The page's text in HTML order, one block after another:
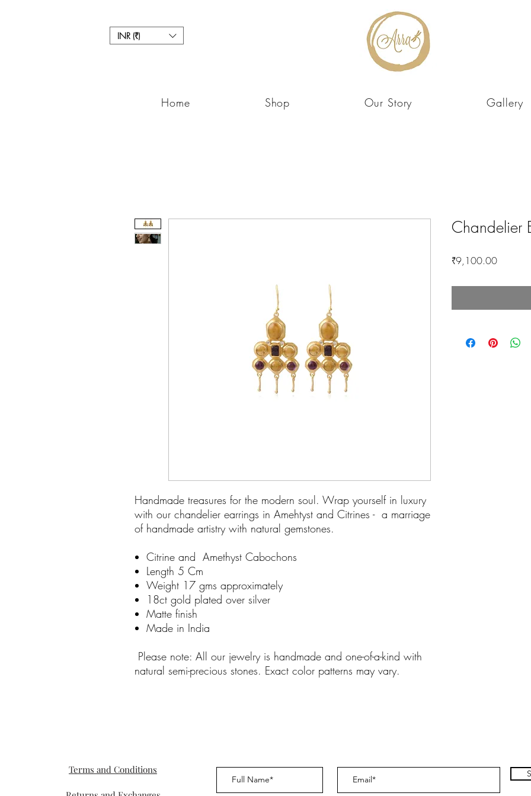
INR (₹)
Home Shop Our Story Gallery
Handmade treasures for the modern soul. Wrap yourself in luxury
with our chandelier earrings in Amehtyst and Citrines - a marriage
of handmade artistry with natural gemstones.
Citrine and Amethyst Cabochons
Length 5 Cm
Weight 17 gms approximately
18ct gold plated over silver
Matte finish
Made in India
Please note: All our jewelry is handmade and one-of-a-kind with
natural semi-precious stones. Exact color patterns may vary.
Chandelier
₹9,100.00Price
Terms and Conditions